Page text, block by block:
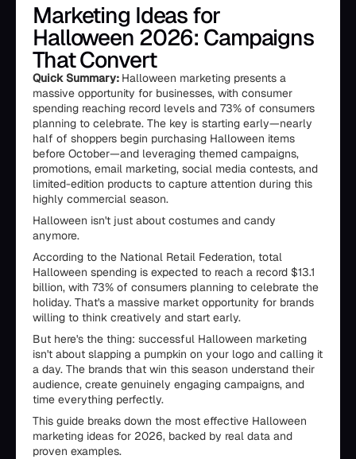
Marketing Ideas for
Halloween 2026: Campaigns
That Convert
Quick Summary: Halloween marketing presents a
massive opportunity for businesses, with consumer
spending reaching record levels and 73% of consumers
planning to celebrate. The key is starting early—nearly
half of shoppers begin purchasing Halloween items
before October—and leveraging themed campaigns,
promotions, email marketing, social media contests, and
limited-edition products to capture attention during this
highly commercial season.
Halloween isn't just about costumes and candy
anymore.
According to the National Retail Federation, total
Halloween spending is expected to reach a record $13.1
billion, with 73% of consumers planning to celebrate the
holiday. That's a massive market opportunity for brands
willing to think creatively and start early.
But here's the thing: successful Halloween marketing
isn't about slapping a pumpkin on your logo and calling it
a day. The brands that win this season understand their
audience, create genuinely engaging campaigns, and
time everything perfectly.
This guide breaks down the most effective Halloween
marketing ideas for 2026, backed by real data and
proven examples.